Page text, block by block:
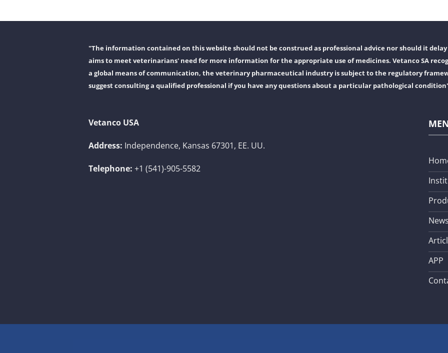
"The information contained on this website should not be construed as professional advice nor should it
aims to meet veterinarians' need for more information for the appropriate use of medicines. Vetanco SA
a global means of communication, the veterinary pharmaceutical industry is subject to the regulatory
suggest consulting a qualified professional if you have any questions about a particular pathological
Vetanco USA
Address: Independence, Kansas 67301, EE. UU.
Telephone: +1 (541)-905-5582
APP